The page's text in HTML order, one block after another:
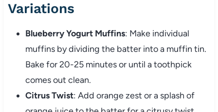
Variations
Blueberry Yogurt Muffins: Make individual
muffins by dividing the batter into a muffin tin.
Bake for 20-25 minutes or until a toothpick
comes out clean.
Citrus Twist: Add orange zest or a splash of